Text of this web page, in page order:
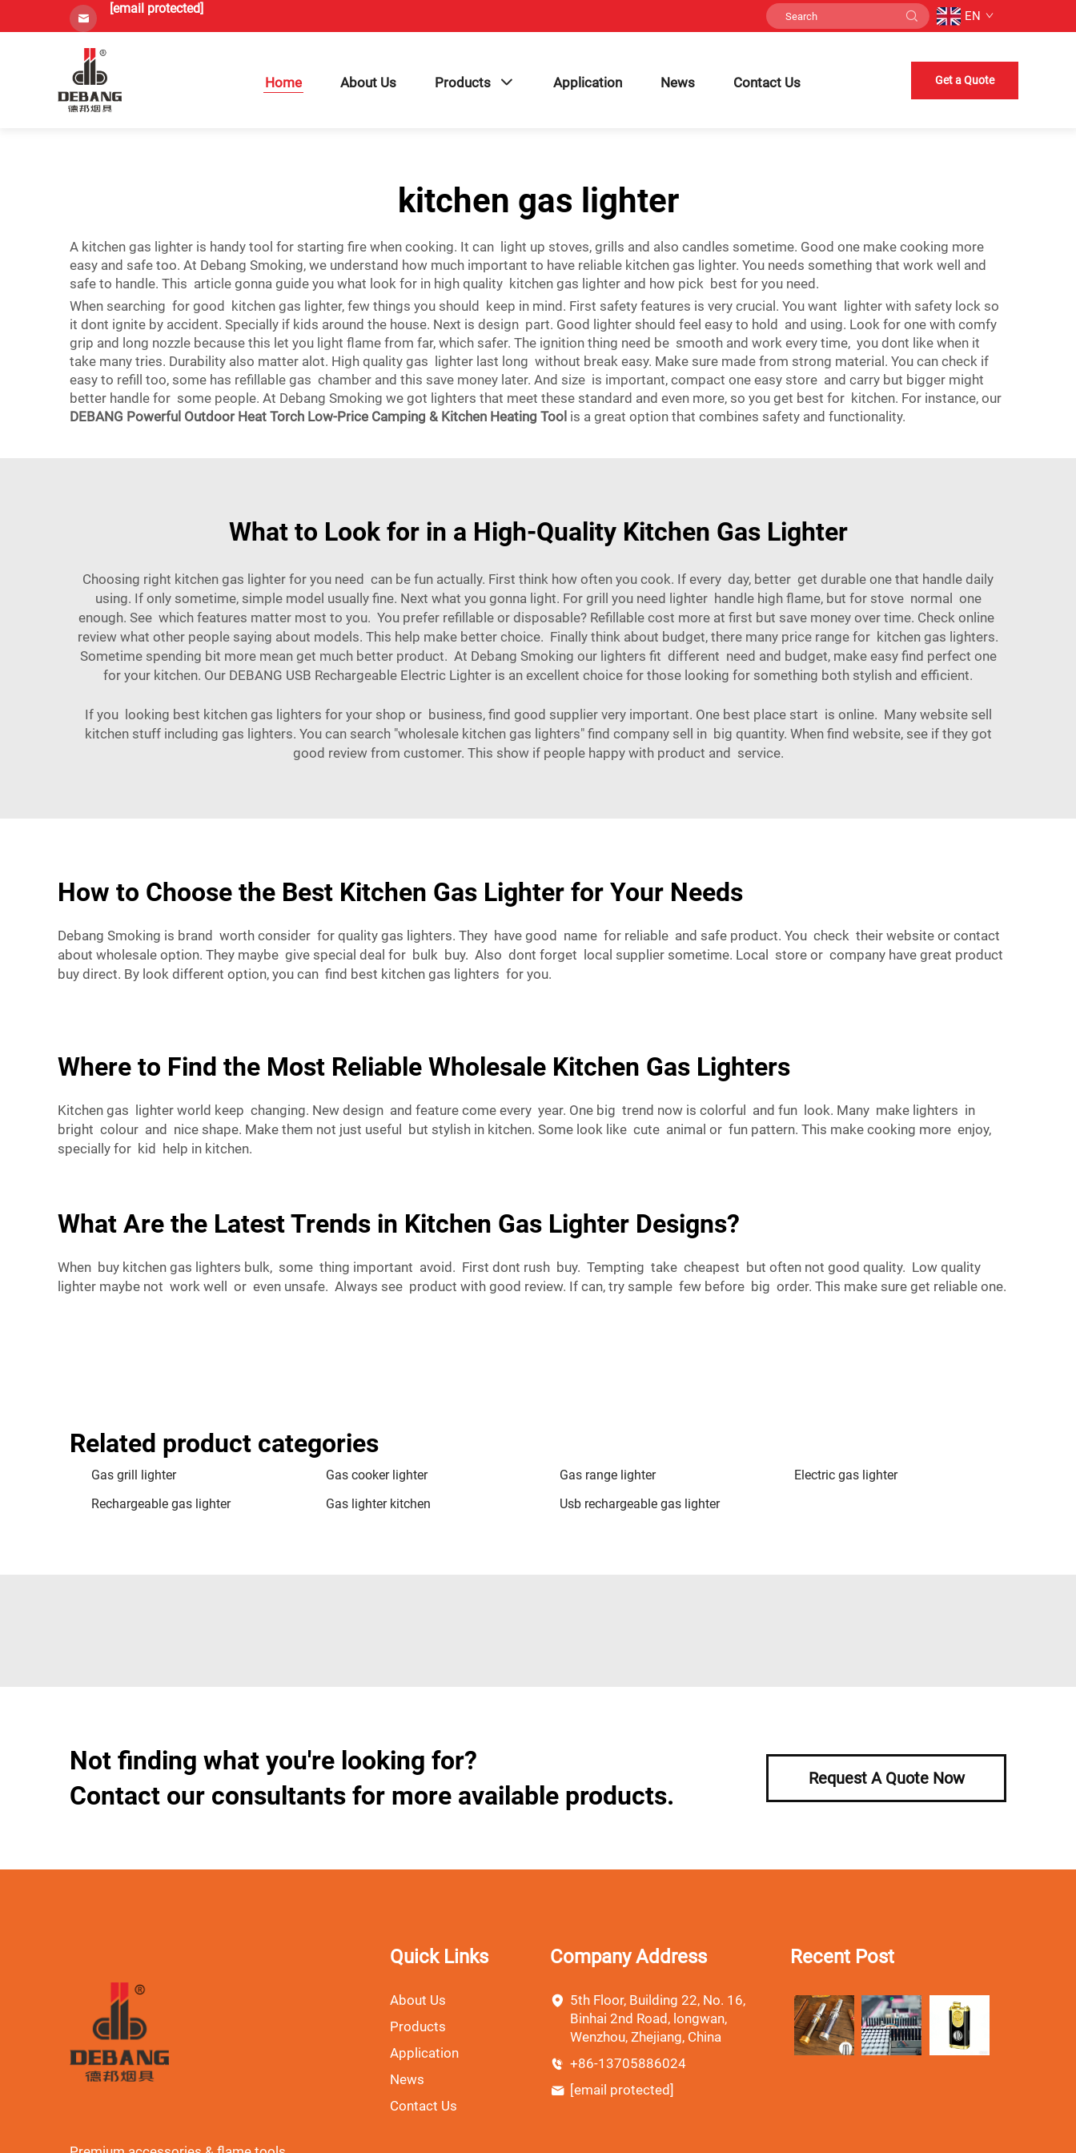
[email protected] EN
Home About Us Products Application News Contact Us Get a Quote
kitchen gas lighter
A kitchen gas lighter is handy tool for starting fire when cooking. It can light up stoves, grills and also candles sometime. Good one make cooking more
easy and safe too. At Debang Smoking, we understand how much important to have reliable kitchen gas lighter. You needs something that work well and
safe to handle. This article gonna guide you what look for in high quality kitchen gas lighter and how pick best for you need.
When searching for good kitchen gas lighter, few things you should keep in mind. First safety features is very crucial. You want lighter with safety lock so
it dont ignite by accident. Specially if kids around the house. Next is design part. Good lighter should feel easy to hold and using. Look for one with comfy
grip and long nozzle because this let you light flame from far, which safer. The ignition thing need be smooth and work every time, you dont like when it
take many tries. Durability also matter alot. High quality gas lighter last long without break easy. Make sure made from strong material. You can check if
easy to refill too, some has refillable gas chamber and this save money later. And size is important, compact one easy store and carry but bigger might
better handle for some people. At Debang Smoking we got lighters that meet these standard and even more, so you get best for kitchen. For instance, our
DEBANG Powerful Outdoor Heat Torch Low-Price Camping & Kitchen Heating Tool is a great option that combines safety and functionality.
What to Look for in a High-Quality Kitchen Gas Lighter
Choosing right kitchen gas lighter for you need can be fun actually. First think how often you cook. If every day, better get durable one that handle daily
using. If only sometime, simple model usually fine. Next what you gonna light. For grill you need lighter handle high flame, but for stove normal one
enough. See which features matter most to you. You prefer refillable or disposable? Refillable cost more at first but save money over time. Check online
review what other people saying about models. This help make better choice. Finally think about budget, there many price range for kitchen gas lighters.
Sometime spending bit more mean get much better product. At Debang Smoking our lighters fit different need and budget, make easy find perfect one
for your kitchen. Our DEBANG USB Rechargeable Electric Lighter is an excellent choice for those looking for something both stylish and efficient.
If you looking best kitchen gas lighters for your shop or business, find good supplier very important. One best place start is online. Many website sell
kitchen stuff including gas lighters. You can search "wholesale kitchen gas lighters" find company sell in big quantity. When find website, see if they got
good review from customer. This show if people happy with product and service.
How to Choose the Best Kitchen Gas Lighter for Your Needs
Debang Smoking is brand worth consider for quality gas lighters. They have good name for reliable and safe product. You check their website or contact
about wholesale option. They maybe give special deal for bulk buy. Also dont forget local supplier sometime. Local store or company have great product
buy direct. By look different option, you can find best kitchen gas lighters for you.
Where to Find the Most Reliable Wholesale Kitchen Gas Lighters
Kitchen gas lighter world keep changing. New design and feature come every year. One big trend now is colorful and fun look. Many make lighters in
bright colour and nice shape. Make them not just useful but stylish in kitchen. Some look like cute animal or fun pattern. This make cooking more enjoy,
specially for kid help in kitchen.
What Are the Latest Trends in Kitchen Gas Lighter Designs?
When buy kitchen gas lighters bulk, some thing important avoid. First dont rush buy. Tempting take cheapest but often not good quality. Low quality
lighter maybe not work well or even unsafe. Always see product with good review. If can, try sample few before big order. This make sure get reliable one.
Related product categories
Gas grill lighter Gas cooker lighter Gas range lighter
Electric gas lighter
Rechargeable gas lighter
Gas lighter kitchen Usb rechargeable gas lighter
Not finding what you're looking for?
Contact our consultants for more available products.
Request A Quote Now
Quick Links
About Us
Products
Application
News
Contact Us
Company Address
5th Floor, Building 22, No. 16,
Binhai 2nd Road, longwan,
Wenzhou, Zhejiang, China
+86-13705886024
[email protected]
Recent Post